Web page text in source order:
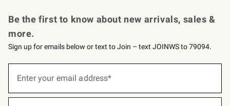
Be the first to know about new arrivals, sales &
more.
Sign up for emails below or text to Join – text JOINWS to 79094.
below
Enter your email address*
(required)